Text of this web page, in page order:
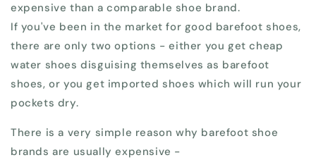
expensive than a comparable shoe brand.
If you've been in the market for good barefoot shoes,
there are only two options - either you get cheap
water shoes disguising themselves as barefoot
shoes, or you get imported shoes which will run your
pockets dry.
There is a very simple reason why barefoot shoe
brands are usually expensive -